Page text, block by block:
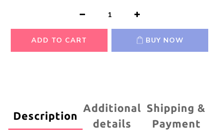
ADD TO CART BUY NOW
Description
Additional
details
Shipping &
Payment